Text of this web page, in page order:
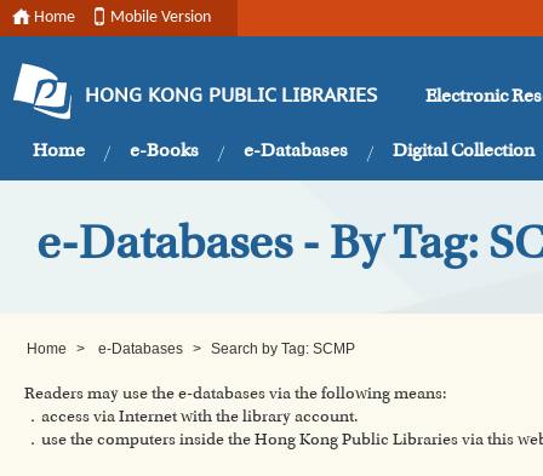
Home Mobile Version
HONG KONG PUBLIC LIBRARIES Electronic
Home e-Books e-Databases Digital Collection
e-Databases - By Tag:
Home > e-Databases > Search by Tag: SCMP
Readers may use the e-databases via the following means:
．access via Internet with the library account.
．use the computers inside the Hong Kong Public Libraries via this